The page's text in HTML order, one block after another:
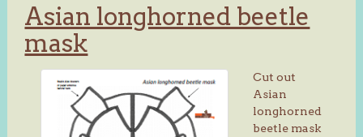
Asian longhorned beetle
mask
Cut out
Asian
longhorned
beetle mask